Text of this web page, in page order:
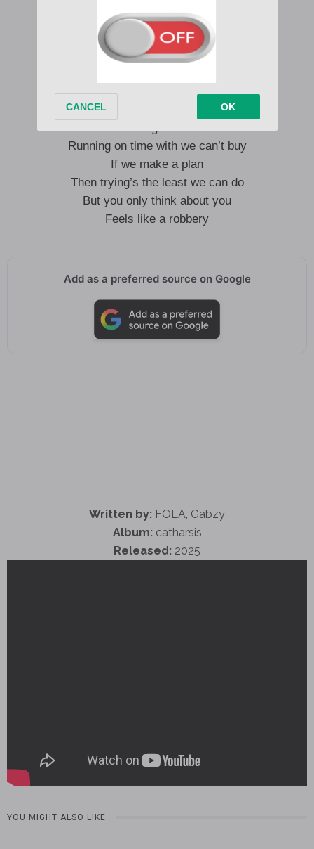
But you only think about you
Feels like a robbery
Running away with my time
Running on time
Running on time with we can’t buy
If we make a plan
Then trying’s the least we can do
But you only think about you
Feels like a robbery
Add as a preferred source on Google
Written by: FOLA, Gabzy
Album: catharsis
Released: 2025
YOU MIGHT ALSO LIKE